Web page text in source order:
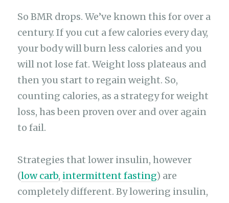
So BMR drops. We’ve known this for over a
century. If you cut a few calories every day,
your body will burn less calories and you
will not lose fat. Weight loss plateaus and
then you start to regain weight. So,
counting calories, as a strategy for weight
loss, has been proven over and over again
to fail.
Strategies that lower insulin, however
(low carb, intermittent fasting) are
completely different. By lowering insulin,